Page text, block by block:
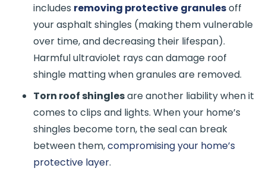
includes removing protective granulesoff
your asphalt shingles (making them vulnerable
over time, and decreasing their lifespan).
Harmful ultraviolet rays can damage roof
shingle matting when granules are removed.
Torn roof shinglesare another liability when it
comes to clips and lights. When your home’s
shingles become torn, the seal can break
between them,compromising your home’s
protective layer.